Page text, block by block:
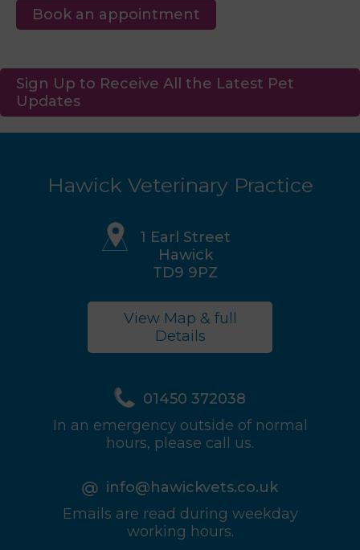
Book an appointment
Sign Up to Receive All the Latest Pet
Updates
Hawick Veterinary Practice
1 Earl Street
Hawick
TD9 9PZ
View Map & full
Details
01450 372038
In an emergency outside of normal
hours, please call us.
info@hawickvets.co.uk
Emails are read during weekday
working hours.